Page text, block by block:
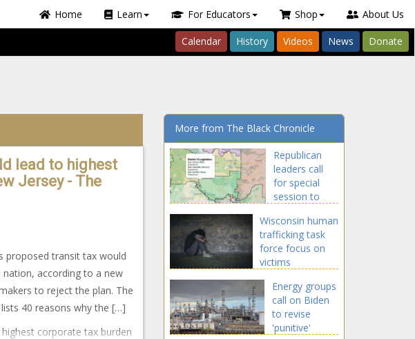
Home Learn For Educators Shop About Us
Calendar History Videos News Donate
lead to highest
Jersey - The
proposed transit tax would
according to a new
to reject the plan. The
40 reasons why the […]
corporate tax burden
More from The Black Chronicle
Republican
leaders call
for special
session to
redistricting
commission
Wisconsin human
trafficking task
force focus on
victims
Energy groups
call on Biden
to revise
'punitive'